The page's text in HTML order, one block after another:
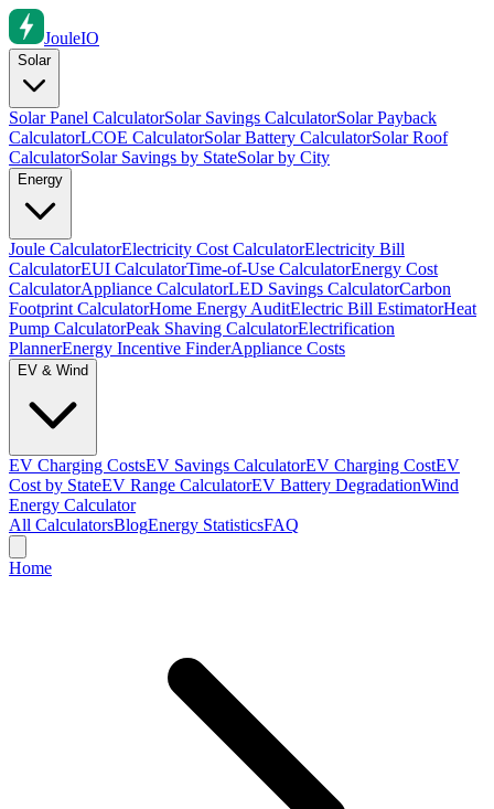
JouleIO
Solar
Solar Panel CalculatorSolar Savings CalculatorSolar Payback
CalculatorLCOE CalculatorSolar Battery CalculatorSolar Roof
CalculatorSolar Savings by StateSolar by City
Energy
Joule CalculatorElectricity Cost CalculatorElectricity Bill
CalculatorEUI CalculatorTime-of-Use CalculatorEnergy Cost
CalculatorAppliance CalculatorLED Savings CalculatorCarbon
Footprint CalculatorHome Energy AuditElectric Bill EstimatorHeat
Pump CalculatorPeak Shaving CalculatorElectrification
PlannerEnergy Incentive FinderAppliance Costs
EV & Wind
EV Charging CostsEV Savings CalculatorEV Charging CostEV
Cost by StateEV Range CalculatorEV Battery DegradationWind
Energy Calculator
All CalculatorsBlogEnergy StatisticsFAQ
Home